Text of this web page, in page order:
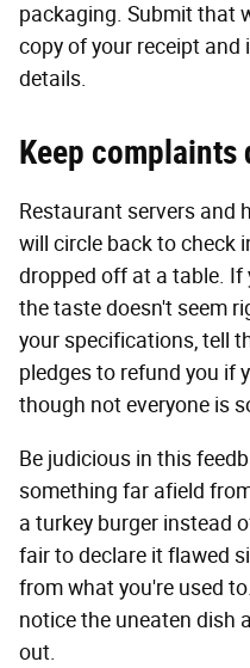
packaging. Submit that
copy of your receipt
details.
Keep complaints
Restaurant servers and
will circle back to check
dropped off at a table. If
the taste doesn't seem
your specifications, tell
pledges to refund you if
though not everyone is
Be judicious in this
something far afield
a turkey burger instead
fair to declare it flawed
from what you're used
notice the uneaten dish
out.